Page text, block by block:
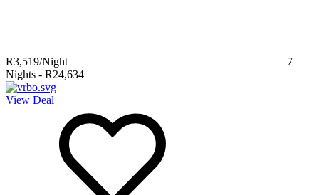
R3,519/Night
7
Nights - R24,634
View Deal